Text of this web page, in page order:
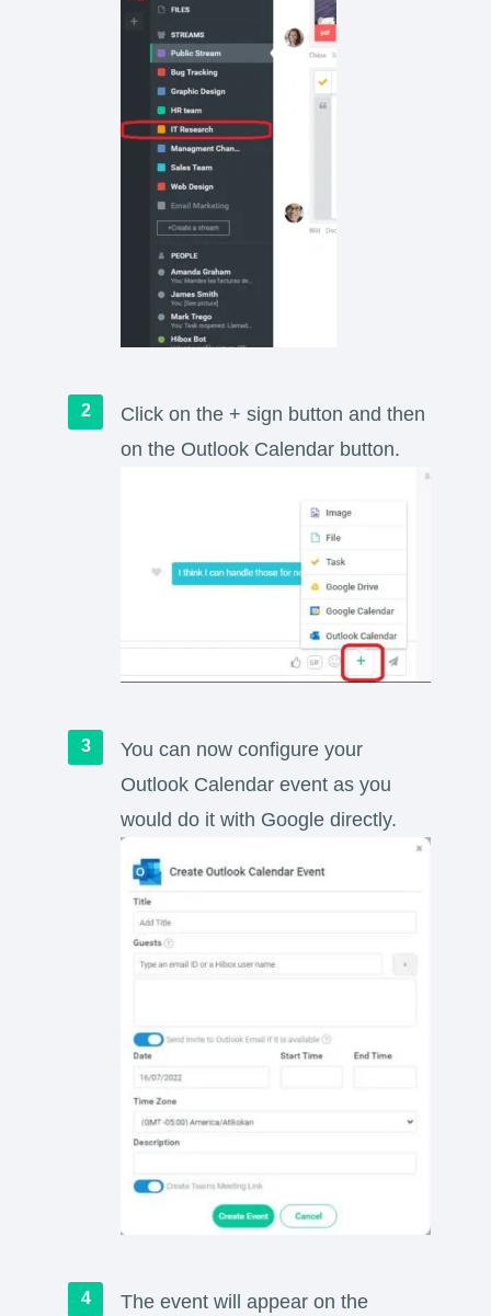
Click on the + sign button and then
on the Outlook Calendar button.
You can now configure your
Outlook Calendar event as you
would do it with Google directly.
The event will appear on the